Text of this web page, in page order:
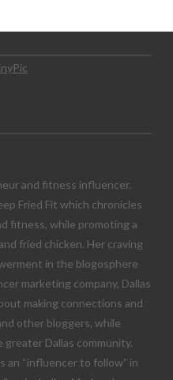
and fitness influencer.
Fried Fit which chronicles
fitness, while promoting a
fried chicken. Her craving
in the blogosphere
marketing company, Dallas
making connections and
other bloggers, while
Dallas community.
an “influencer to follow” in